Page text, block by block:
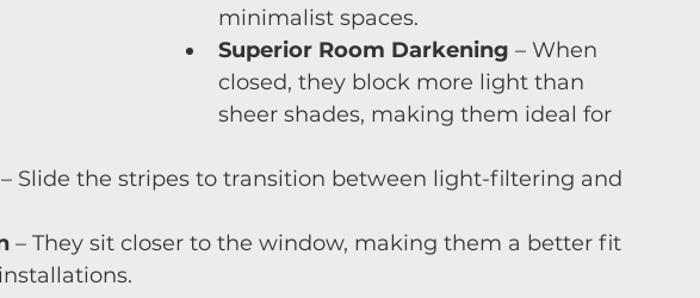
minimalist spaces.
Superior Room Darkening – When
closed, they block more light than
sheer shades, making them ideal for
– Slide the stripes to transition between light-filtering and
– They sit closer to the window, making them a better fit